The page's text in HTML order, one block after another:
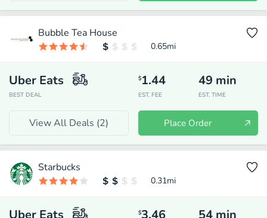
Bubble Tea House
0.65mi
Uber Eats
BEST DEAL
$1.44
EST. FEE
49 min
EST. TIME
View All Deals (2) Place Order
Starbucks
0.31mi
Uber Eats $3.46 54 min